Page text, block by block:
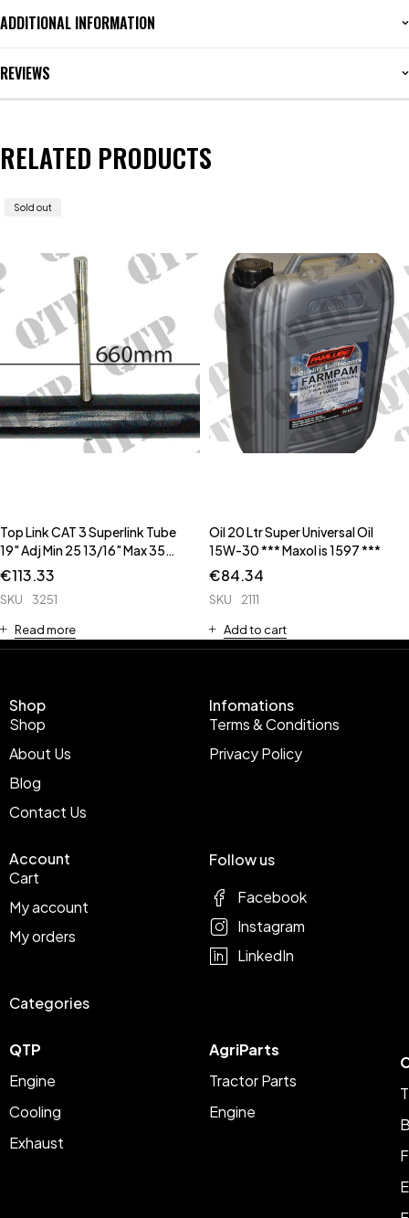
ADDITIONAL INFORMATION
REVIEWS
RELATED PRODUCTS
Sold out
Top Link CAT 3 Superlink Tube
19" Adj Min 25 13/16" Max 35
3/16" ** CAT3 to CAT2
Conversion Bush 53475 **
€113.33
SKU 3251
Read more
Oil 20 Ltr Super Universal Oil
15W-30 *** Maxol is 1597 ***
€84.34
SKU 2111
Add to cart
Shop
Shop
About Us
Blog
Contact Us
Infomations
Terms & Conditions
Privacy Policy
Account
Cart
My account
My orders
Categories
QTP
Engine
Cooling
Exhaust
AgriParts
Tractor Parts
Engine
Follow us
Facebook
Instagram
LinkedIn